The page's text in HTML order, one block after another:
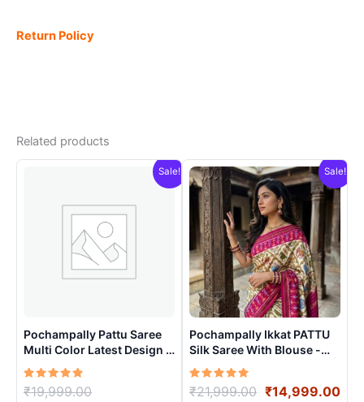
Return Policy
Related products
Sale!
Pochampally Pattu Saree
Multi Color Latest Design –
ARH10016
Rated
5.00
₹19,999.00
Sale!
Pochampally Ikkat PATTU
Silk Saree With Blouse -
PRSS15001
Rated
5.00
₹21,999.00 Original
₹14,999.00